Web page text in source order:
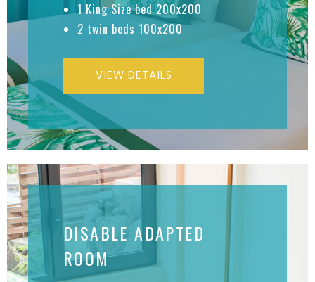
1 King Size bed 200x200
2 twin beds 100x200
VIEW DETAILS
DISABLE ADAPTED
ROOM